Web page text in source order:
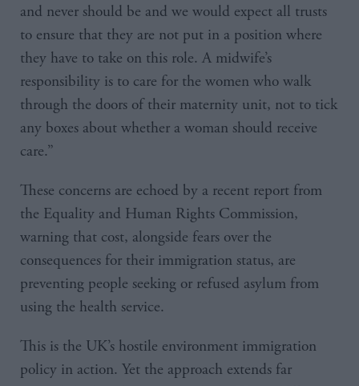
and never should be and we would expect all trusts
to ensure that they are not put in a position where
they have to take on this role. A midwife’s
responsibility is to care for the women who walk
through the doors of their maternity unit, not to tick
any boxes about whether a woman should receive
care.”
These concerns are echoed by a recent report from
the Equality and Human Rights Commission,
warning that cost, alongside fears over the
consequences for their immigration status, are
preventing people seeking or refused asylum from
using the health service.
This is the UK’s hostile environment immigration
policy in action. Yet the approach extends far